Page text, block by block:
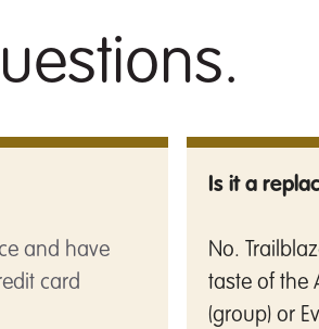
and have
card
Is it a
No.
taste of the
(group) or